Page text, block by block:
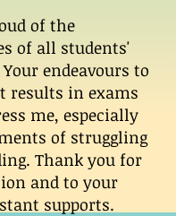
of the
of all students'
endeavours to
results in exams
me, especially
of struggling
Thank you for
and to your
supports.